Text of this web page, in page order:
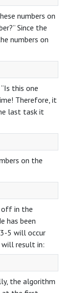
numbers on
Since the
numbers on
this one
Therefore, it
last task it
on the
off in the
has been
5 will occur
will result in:
the algorithm